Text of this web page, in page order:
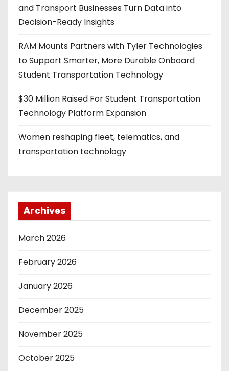
and Transport Businesses Turn Data into
Decision-Ready Insights
RAM Mounts Partners with Tyler Technologies
to Support Smarter, More Durable Onboard
Student Transportation Technology
$30 Million Raised For Student Transportation
Technology Platform Expansion
Women reshaping fleet, telematics, and
transportation technology
Archives
March 2026
February 2026
January 2026
December 2025
November 2025
October 2025